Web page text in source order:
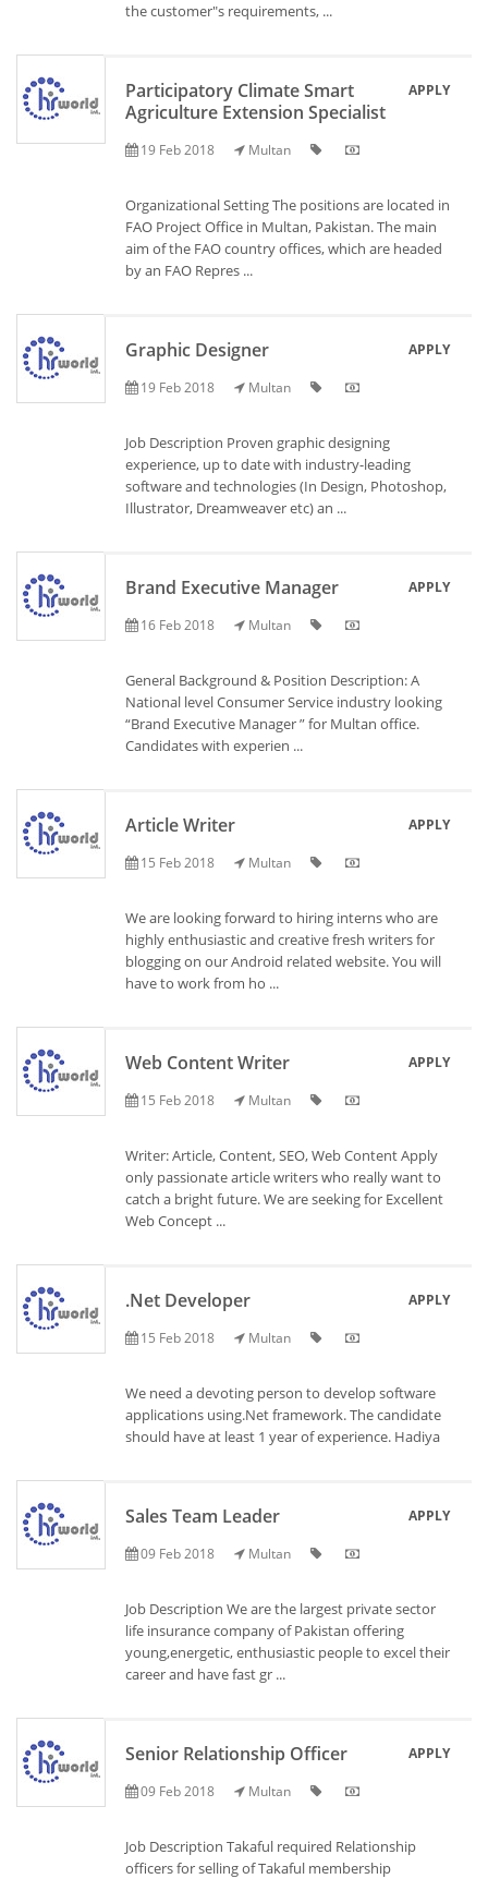
the customer"s requirements, ...
Participatory Climate Smart
Agriculture Extension Specialist
19 Feb 2018 Multan
APPLY
Organizational Setting The positions are located in
FAO Project Office in Multan, Pakistan. The main
aim of the FAO country offices, which are headed
by an FAO Repres ...
Graphic Designer
19 Feb 2018 Multan
APPLY
Job Description Proven graphic designing
experience, up to date with industry-leading
software and technologies (In Design, Photoshop,
Illustrator, Dreamweaver etc) an ...
Brand Executive Manager
16 Feb 2018 Multan
APPLY
General Background & Position Description: A
National level Consumer Service industry looking
“Brand Executive Manager ” for Multan office.
Candidates with experien ...
Article Writer
15 Feb 2018 Multan
APPLY
We are looking forward to hiring interns who are
highly enthusiastic and creative fresh writers for
blogging on our Android related website. You will
have to work from ho ...
Web Content Writer
15 Feb 2018 Multan
APPLY
Writer: Article, Content, SEO, Web Content Apply
only passionate article writers who really want to
catch a bright future. We are seeking for Excellent
Web Concept ...
.Net Developer
15 Feb 2018 Multan
APPLY
We need a devoting person to develop software
applications using.Net framework. The candidate
should have at least 1 year of experience. Hadiya
Sales Team Leader
09 Feb 2018 Multan
APPLY
Job Description We are the largest private sector
life insurance company of Pakistan offering
young,energetic, enthusiastic people to excel their
career and have fast gr ...
Senior Relationship Officer
09 Feb 2018 Multan
APPLY
Job Description Takaful required Relationship
officers for selling of Takaful membership